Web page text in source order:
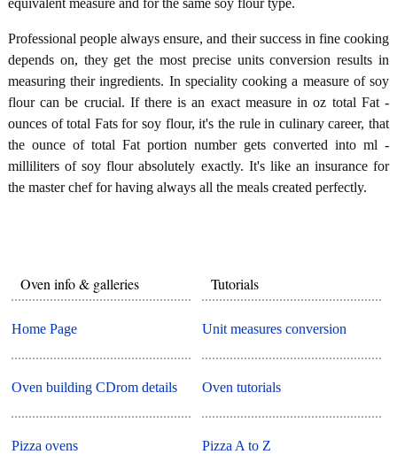
Professional people always ensure, and their success in fine cooking
depends on, they get the most precise units conversion results in
measuring their ingredients. In speciality cooking a measure of soy
flour can be crucial. If there is an exact measure in oz total Fat -
ounces of total Fats for soy flour, it's the rule in culinary career, that
the ounce of total Fat portion number gets converted into ml -
milliliters of soy flour absolutely exactly. It's like an insurance for
the master chef for having always all the meals created perfectly.
Oven info & galleries
Home Page
Oven building CDrom details
Pizza ovens
Tutorials
Unit measures conversion
Oven tutorials
Pizza A to Z